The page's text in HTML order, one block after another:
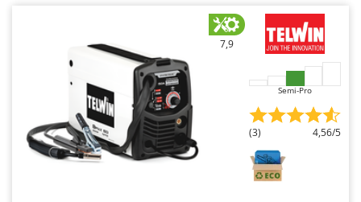
Troy-Bilt
Udor
Unger
7,9
Semi-Pro
(3) 4,56/5